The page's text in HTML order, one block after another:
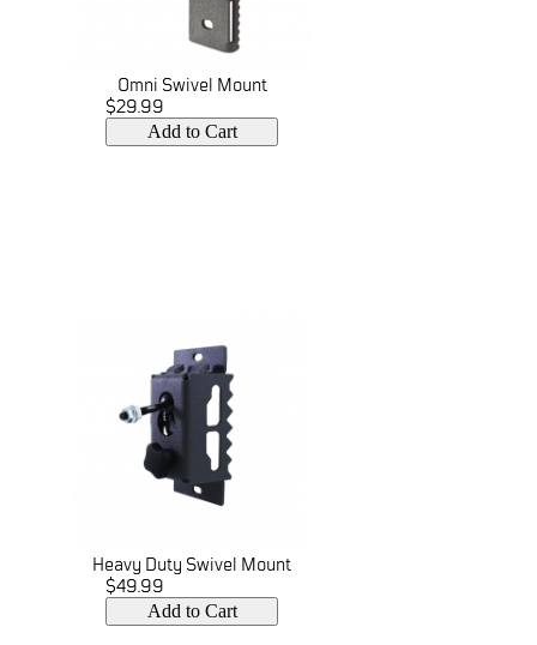
Omni Swivel Mount
$29.99
Add to Cart
Heavy Duty Swivel Mount
$49.99
Add to Cart